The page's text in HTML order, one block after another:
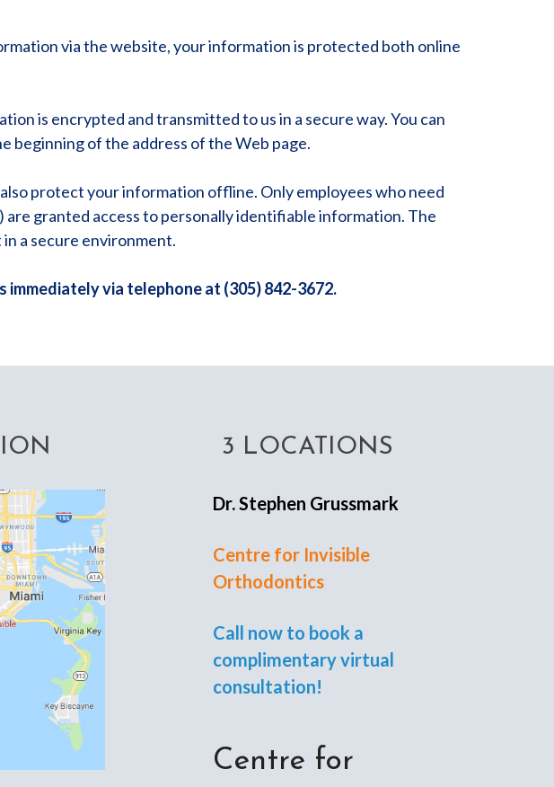
via the website, your information is protected both online
is encrypted and transmitted to us in a secure way. You can
beginning of the address of the Web page.
protect your information offline. Only employees who need
granted access to personally identifiable information. The
a secure environment.
via telephone at (305) 842-3672.
3 LOCATIONS
Dr. Stephen Grussmark
Centre for Invisible
Orthodontics
Call now to book a
complimentary virtual
consultation!
Centre for